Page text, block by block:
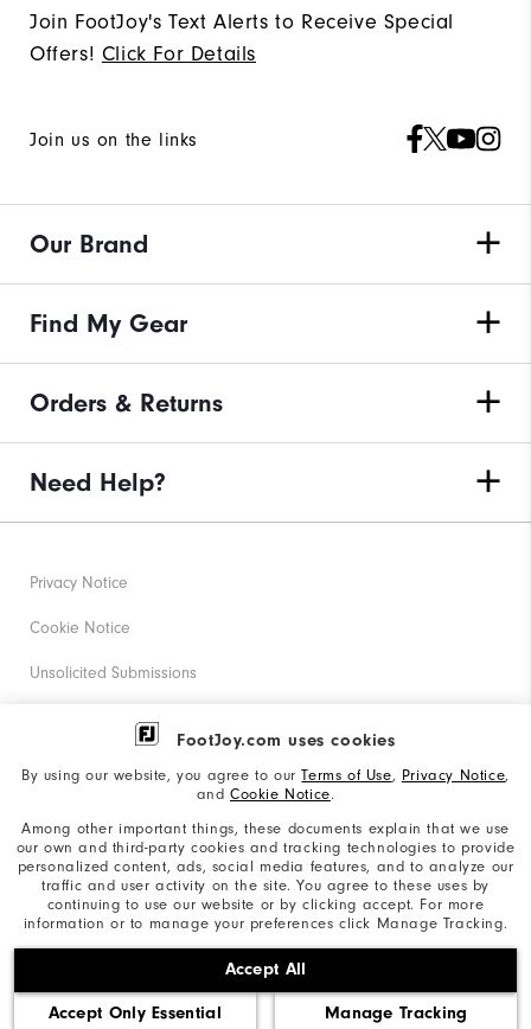
FootJoy.com uses cookies
By using our website, you agree to ourTerms of Use, Privacy Notice,
and Cookie Notice.
Among other important things, these documents explain that we use
our own and third-party cookies and tracking technologies to provide
personalized content, ads, social media features, and to analyze our
traffic and user activity on the site. You agree to these uses by
continuing to use our website or by clicking accept. For more
information or to manage your preferences click Manage Tracking.
Accept All
Accept Only Essential Manage Tracking
Join FootJoy's Text Alerts to Receive Special
Offers! Click For Details
Join us on the links
Our Brand
Find My Gear
Orders & Returns
Need Help?
©2026 Acushnet Company. All Rights Reserved. #1 Claim
based on Darrell Survey Results
Privacy Notice
Cookie Notice
Unsolicited Submissions
Corporate Social Responsibility
California: Your Privacy rights
California: Do Not Sell My Info